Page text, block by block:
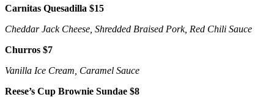
Carnitas Quesadilla $15
Cheddar Jack Cheese, Shredded Braised Pork, Red Chili Sauce
Churros $7
Vanilla Ice Cream, Caramel Sauce
Reese’s Cup Brownie Sundae $8